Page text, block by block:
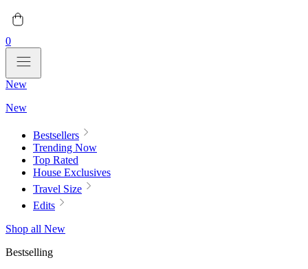
0
New
New
Bestsellers
Trending Now
Top Rated
House Exclusives
Travel Size
Edits
Shop all New
Bestselling